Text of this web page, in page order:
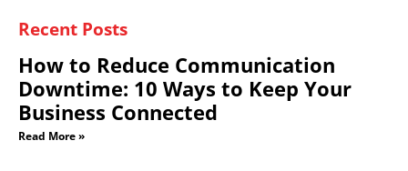
Recent Posts
How to Reduce Communication
Downtime: 10 Ways to Keep Your
Business Connected
Read More »